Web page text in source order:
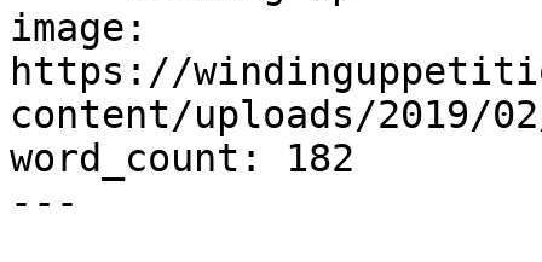
image:
https://
content/uploads/2019/
word_count: 182
---